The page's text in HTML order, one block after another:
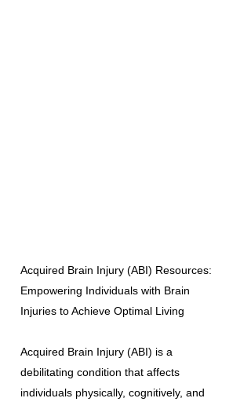
Acquired Brain Injury (ABI) Resources:
Empowering Individuals with Brain
Injuries to Achieve Optimal Living
Acquired Brain Injury (ABI) is a
debilitating condition that affects
individuals physically, cognitively, and